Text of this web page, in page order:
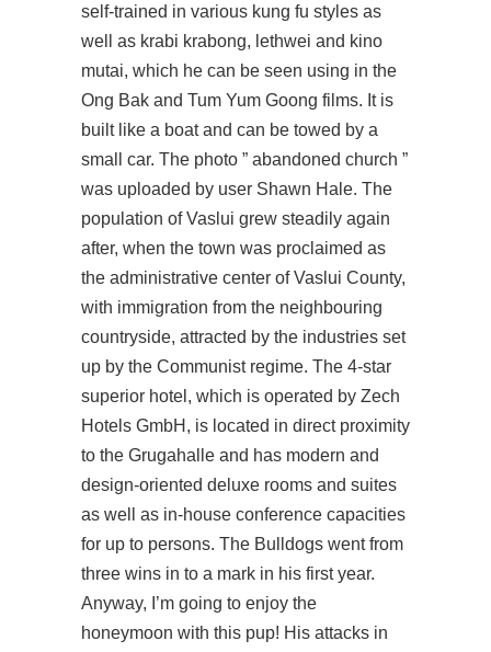
self-trained in various kung fu styles as
well as krabi krabong, lethwei and kino
mutai, which he can be seen using in the
Ong Bak and Tum Yum Goong films. It is
built like a boat and can be towed by a
small car. The photo ” abandoned church ”
was uploaded by user Shawn Hale. The
population of Vaslui grew steadily again
after, when the town was proclaimed as
the administrative center of Vaslui County,
with immigration from the neighbouring
countryside, attracted by the industries set
up by the Communist regime. The 4-star
superior hotel, which is operated by Zech
Hotels GmbH, is located in direct proximity
to the Grugahalle and has modern and
design-oriented deluxe rooms and suites
as well as in-house conference capacities
for up to persons. The Bulldogs went from
three wins in to a mark in his first year.
Anyway, I’m going to enjoy the
honeymoon with this pup! His attacks in